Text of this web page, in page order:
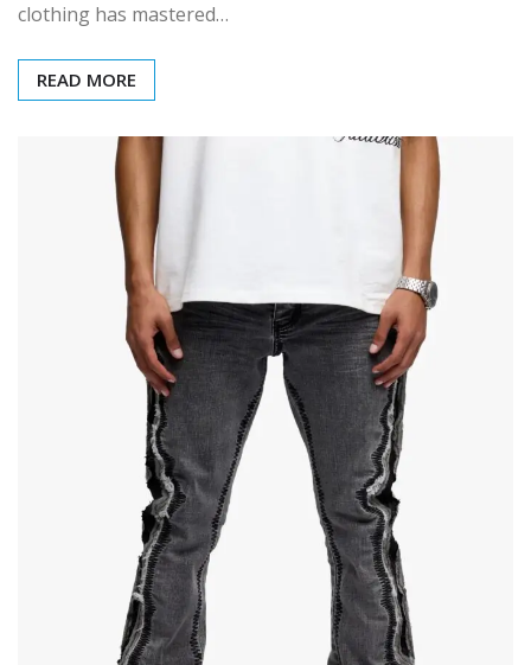
clothing has mastered…
READ MORE